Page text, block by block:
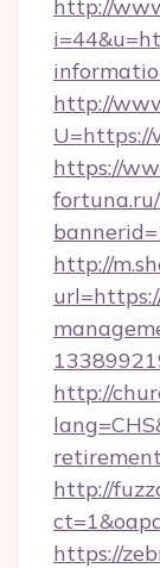
http://
http://
U=https://
https://
http://
http://
http://
https://